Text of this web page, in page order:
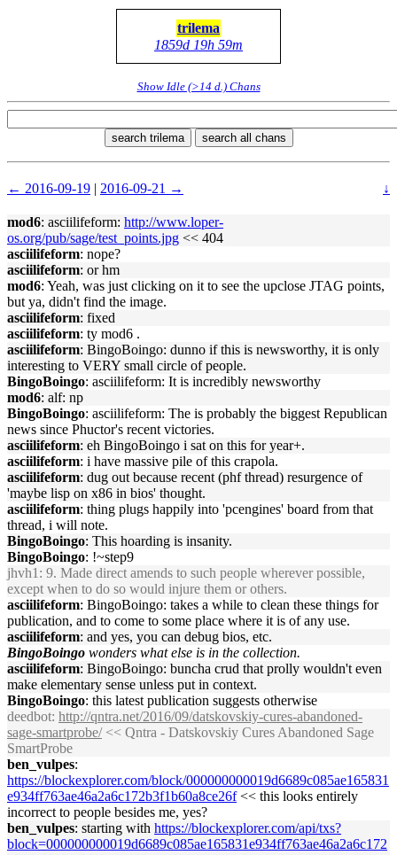
trilema
1859d 19h 59m
Show Idle (>14 d.) Chans
search trilema search all chans
← 2016-09-19 | 2016-09-21 → ↓
mod6: asciilifeform: http://www.loper-
os.org/pub/sage/test_points.jpg << 404
asciilifeform: nope?
asciilifeform: or hm
mod6: Yeah, was just clicking on it to see the upclose JTAG points,
but ya, didn't find the image.
asciilifeform: fixed
asciilifeform: ty mod6 .
asciilifeform: BingoBoingo: dunno if this is newsworthy, it is only
interesting to VERY small circle of people.
BingoBoingo: asciilifeform: It is incredibly newsworthy
mod6: alf: np
BingoBoingo: asciilifeform: The is probably the biggest Republican
news since Phuctor's recent victories.
asciilifeform: eh BingoBoingo i sat on this for year+.
asciilifeform: i have massive pile of this crapola.
asciilifeform: dug out because recent (phf thread) resurgence of
'maybe lisp on x86 in bios' thought.
asciilifeform: thing plugs happily into 'pcengines' board from that
thread, i will note.
BingoBoingo: This hoarding is insanity.
BingoBoingo: !~step9
jhvh1 : 9. Made direct amends to such people wherever possible,
except when to do so would injure them or others.
asciilifeform: BingoBoingo: takes a while to clean these things for
publication, and to come to some place where it is of any use.
asciilifeform: and yes, you can debug bios, etc.
BingoBoingo wonders what else is in the collection.
asciilifeform: BingoBoingo: buncha crud that prolly wouldn't even
make elementary sense unless put in context.
BingoBoingo: this latest publication suggests otherwise
deedbot: http://qntra.net/2016/09/datskovskiy-cures-abandoned-
sage-smartprobe/<< Qntra - Datskovskiy Cures Abandoned Sage
SmartProbe
ben_vulpes:
https://blockexplorer.com/block/000000000019d6689c085ae165831
e934ff763ae46a2a6c172b3f1b60a8ce26f<< this looks entirely
incorrect to people besides me, yes?
ben_vulpes: starting with https://blockexplorer.com/api/txs?
block=000000000019d6689c085ae165831e934ff763ae46a2a6c172